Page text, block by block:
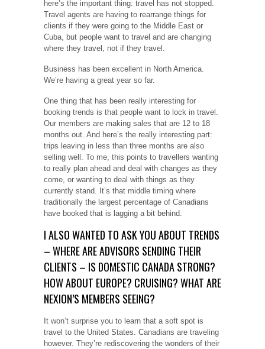
here’s the important thing: travel has not stopped.
Travel agents are having to rearrange things for
clients if they were going to the Middle East or
Cuba, but people want to travel and are changing
where they travel, not if they travel.
Business has been excellent in North America.
We’re having a great year so far.
One thing that has been really interesting for
booking trends is that people want to lock in travel.
Our members are making sales that are 12 to 18
months out. And here’s the really interesting part:
trips leaving in less than three months are also
selling well. To me, this points to travellers wanting
to really plan ahead and deal with changes as they
come, or wanting to deal with things as they
currently stand. It’s that middle timing where
traditionally the largest percentage of Canadians
have booked that is lagging a bit behind.
I ALSO WANTED TO ASK YOU ABOUT TRENDS
– WHERE ARE ADVISORS SENDING THEIR
CLIENTS – IS DOMESTIC CANADA STRONG?
HOW ABOUT EUROPE? CRUISING? WHAT ARE
NEXION’S MEMBERS SEEING?
It won’t surprise you to learn that a soft spot is
travel to the United States. Canadians are traveling
however. They’re rediscovering the wonders of their